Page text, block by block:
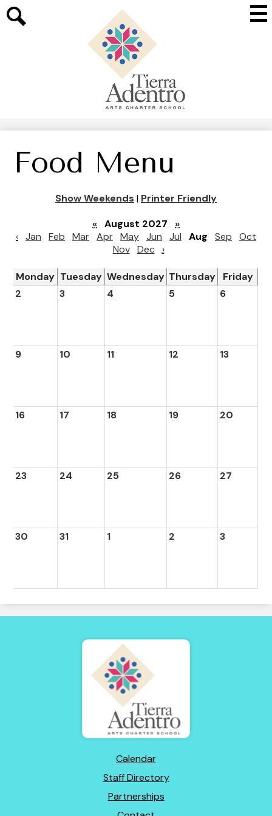
main
content
Tierra
Adentro
of
Food Menu
Show Weekends | Printer Friendly
« August 2027
»
‹ Jan Feb Mar Apr May Jun Jul Aug Sep
Oct
Nov Dec ›
Monday Tuesday Wednesday Thursday
Friday
2
3 4 5 6
9 10 11 12 13
16 17 18 19 20
23 24 25 26 27
30 31 1 2 3
Tierra
Adentro
of
New
Mexico
Calendar
Staff Directory
Partnerships